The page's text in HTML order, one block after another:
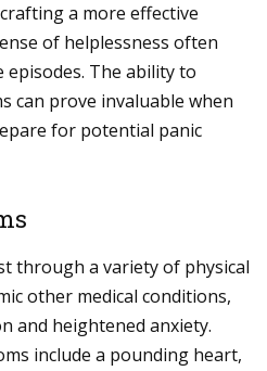
a more effective
of helplessness often
The ability to
can prove invaluable when
for potential panic
through a variety of physical
other medical conditions,
and heightened anxiety.
include a pounding heart,